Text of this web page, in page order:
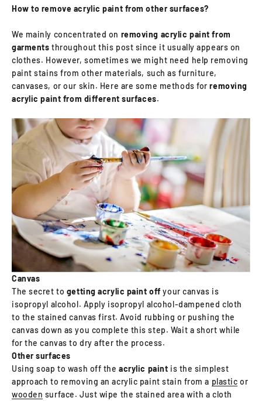
How to remove acrylic paint from other surfaces?
We mainly concentrated on removing acrylic paint from
garments throughout this post since it usually appears on
clothes. However, sometimes we might need help removing
paint stains from other materials, such as furniture,
canvases, or our skin. Here are some methods forremoving
acrylic paint from different surfaces.
Canvas
The secret to getting acrylic paint off your canvas is
isopropyl alcohol. Apply isopropyl alcohol-dampened cloth
to the stained canvas first. Avoid rubbing or pushing the
canvas down as you complete this step. Wait a short while
for the canvas to dry after the process.
Other surfaces
Using soap to wash off theacrylic paint is the simplest
approach to removing an acrylic paint stain from a plastic or
wooden surface. Just wipe the stained area with a cloth